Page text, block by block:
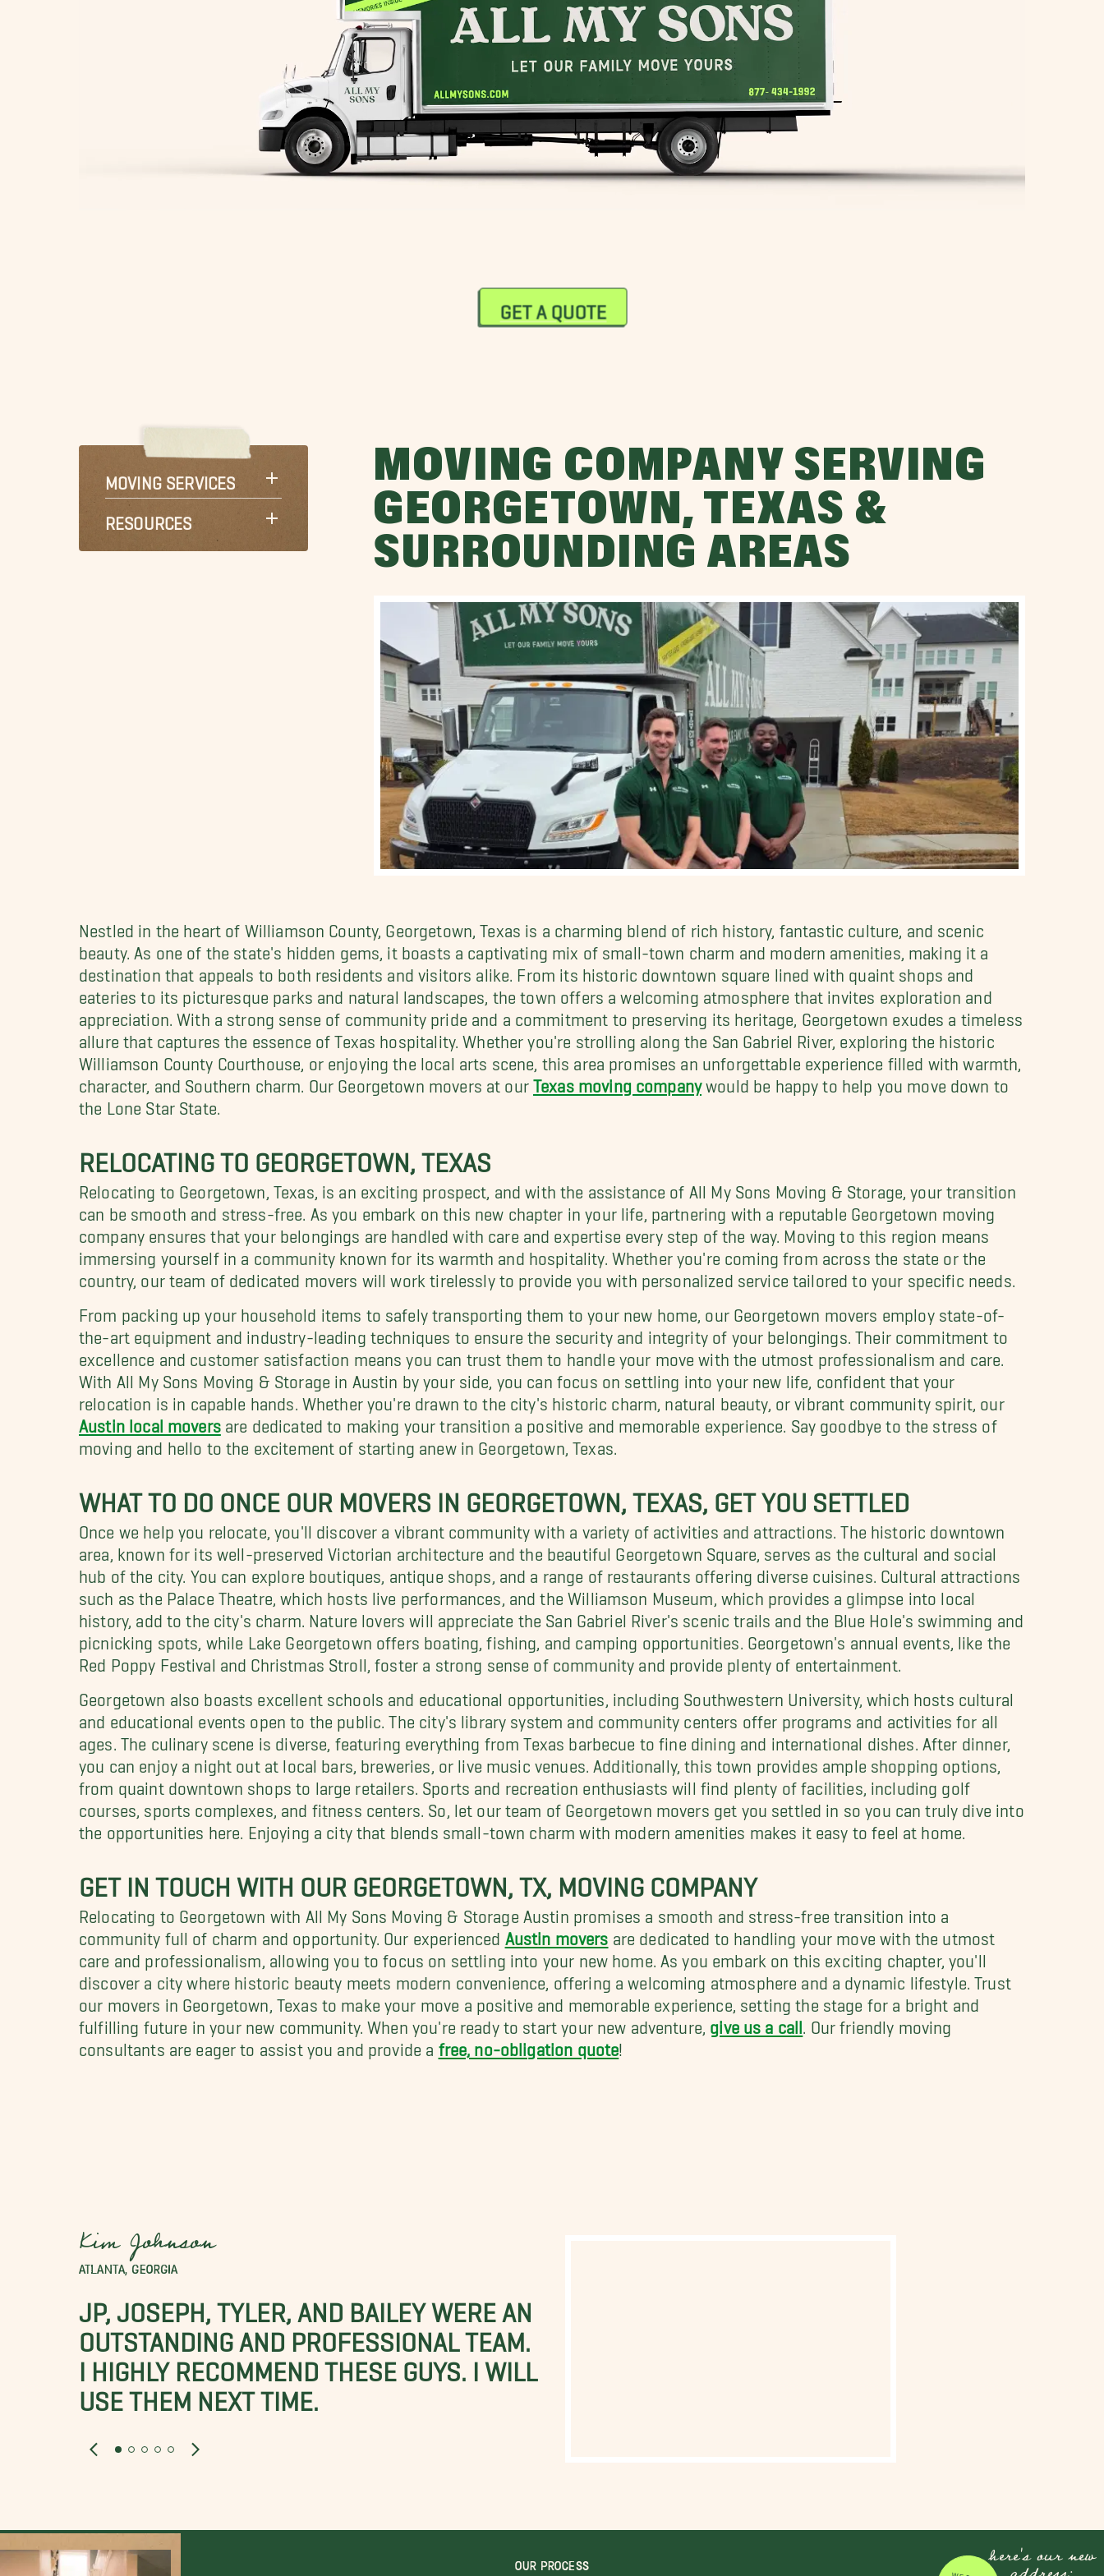
GET A QUOTE
MOVING SERVICES
RESOURCES
MOVING COMPANY SERVING
GEORGETOWN, TEXAS &
SURROUNDING AREAS
Nestled in the heart of Williamson County, Georgetown, Texas is a charming blend of rich history, fantastic culture, and scenic
beauty. As one of the state's hidden gems, it boasts a captivating mix of small-town charm and modern amenities, making it a
destination that appeals to both residents and visitors alike. From its historic downtown square lined with quaint shops and
eateries to its picturesque parks and natural landscapes, the town offers a welcoming atmosphere that invites exploration and
appreciation. With a strong sense of community pride and a commitment to preserving its heritage, Georgetown exudes a timeless
allure that captures the essence of Texas hospitality. Whether you're strolling along the San Gabriel River, exploring the historic
Williamson County Courthouse, or enjoying the local arts scene, this area promises an unforgettable experience filled with warmth,
character, and Southern charm. Our Georgetown movers at ourTexas moving companywould be happy to help you move down to
the Lone Star State.
RELOCATING TO GEORGETOWN, TEXAS
Relocating to Georgetown, Texas, is an exciting prospect, and with the assistance of All My Sons Moving & Storage, your transition
can be smooth and stress-free. As you embark on this new chapter in your life, partnering with a reputable Georgetown moving
company ensures that your belongings are handled with care and expertise every step of the way. Moving to this region means
immersing yourself in a community known for its warmth and hospitality. Whether you're coming from across the state or the
country, our team of dedicated movers will work tirelessly to provide you with personalized service tailored to your specific needs.
From packing up your household items to safely transporting them to your new home, our Georgetown movers employ state-of-
the-art equipment and industry-leading techniques to ensure the security and integrity of your belongings. Their commitment to
excellence and customer satisfaction means you can trust them to handle your move with the utmost professionalism and care.
With All My Sons Moving & Storage in Austin by your side, you can focus on settling into your new life, confident that your
relocation is in capable hands. Whether you're drawn to the city's historic charm, natural beauty, or vibrant community spirit, our
Austin local moversare dedicated to making your transition a positive and memorable experience. Say goodbye to the stress of
moving and hello to the excitement of starting anew in Georgetown, Texas.
WHAT TO DO ONCE OUR MOVERS IN GEORGETOWN, TEXAS, GET YOU SETTLED
Once we help you relocate, you'll discover a vibrant community with a variety of activities and attractions. The historic downtown
area, known for its well-preserved Victorian architecture and the beautiful Georgetown Square, serves as the cultural and social
hub of the city. You can explore boutiques, antique shops, and a range of restaurants offering diverse cuisines. Cultural attractions
such as the Palace Theatre, which hosts live performances, and the Williamson Museum, which provides a glimpse into local
history, add to the city's charm. Nature lovers will appreciate the San Gabriel River's scenic trails and the Blue Hole's swimming and
picnicking spots, while Lake Georgetown offers boating, fishing, and camping opportunities. Georgetown's annual events, like the
Red Poppy Festival and Christmas Stroll, foster a strong sense of community and provide plenty of entertainment.
Georgetown also boasts excellent schools and educational opportunities, including Southwestern University, which hosts cultural
and educational events open to the public. The city's library system and community centers offer programs and activities for all
ages. The culinary scene is diverse, featuring everything from Texas barbecue to fine dining and international dishes. After dinner,
you can enjoy a night out at local bars, breweries, or live music venues. Additionally, this town provides ample shopping options,
from quaint downtown shops to large retailers. Sports and recreation enthusiasts will find plenty of facilities, including golf
courses, sports complexes, and fitness centers. So, let our team of Georgetown movers get you settled in so you can truly dive into
the opportunities here. Enjoying a city that blends small-town charm with modern amenities makes it easy to feel at home.
GET IN TOUCH WITH OUR GEORGETOWN, TX, MOVING COMPANY
Relocating to Georgetown with All My Sons Moving & Storage Austin promises a smooth and stress-free transition into a
community full of charm and opportunity. Our experienced
Austin movers are dedicated to handling your move with the utmost
care and professionalism, allowing you to focus on settling into your new home. As you embark on this exciting chapter, you'll
discover a city where historic beauty meets modern convenience, offering a welcoming atmosphere and a dynamic lifestyle. Trust
our movers in Georgetown, Texas to make your move a positive and memorable experience, setting the stage for a bright and
fulfilling future in your new community. When you're ready to start your new adventure, give us a call . Our friendly moving
consultants are eager to assist you and provide a free, no-obligation quote!
Kim Johnson
ATLANTA, GEORGIA
JP, JOSEPH, TYLER, AND BAILEY WERE AN
OUTSTANDING AND PROFESSIONAL TEAM.
I HIGHLY RECOMMEND THESE GUYS. I WILL
USE THEM NEXT TIME.
OUR PROCESS
here's our new